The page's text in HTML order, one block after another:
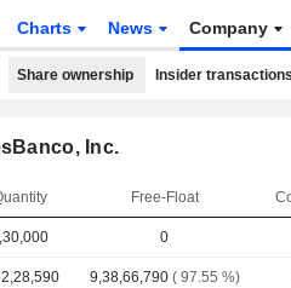
Charts News Company
Share ownership Insider transactions
Inc.
Free-Float
0
9,38,66,790( 97.55 %)